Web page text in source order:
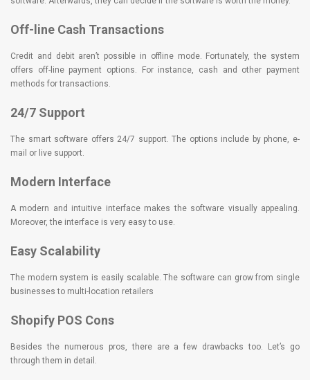
Off-line Cash Transactions
Credit and debit aren’t possible in offline mode. Fortunately, the system
offers off-line payment options. For instance, cash and other payment
methods for transactions.
24/7 Support
The smart software offers 24/7 support. The options include by phone, e-
mail or live support.
Modern Interface
A modern and intuitive interface makes the software visually appealing.
Moreover, the interface is very easy to use.
Easy Scalability
The modern system is easily scalable. The software can grow from single
businesses to multi-location retailers
Shopify POS Cons
Besides the numerous pros, there are a few drawbacks too. Let’s go
through them in detail.